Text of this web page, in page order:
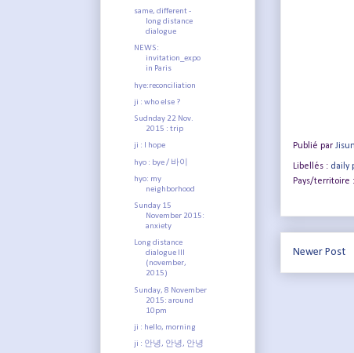
Publié par
Libellés : daily
Pays/territoire :
Newer Post
same, different -
long distance
dialogue
NEWS:
invitation_expo
in Paris
hye:reconciliation
ji : who else ?
Sudnday 22 Nov.
2015 : trip
ji : I hope
hyo : bye / 바이
hyo: my
neighborhood
Sunday 15
November 2015:
anxiety
Long distance
dialogue III
(november,
2015)
Sunday, 8 November
2015: around
10pm
ji : hello, morning
ji : 안녕, 안녕, 안녕